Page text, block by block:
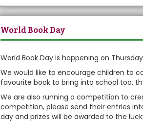
World Book Day
World Book Day is happening on
We would like to encourage children to
favourite book to bring into school too,
We are also running a competition to
competition, please send their entries
day and prizes will be awarded to the